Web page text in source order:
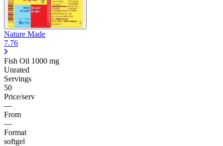
Nature Made
7.76
Fish Oil 1000 mg
Unrated
Servings
50
Price/serv
—
From
—
Format
softgel